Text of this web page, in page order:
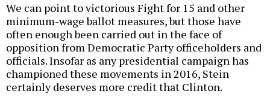
We can point to victorious Fight for 15 and other
minimum-wage ballot measures, but those have
often enough been carried out in the face of
opposition from Democratic Party officeholders and
officials. Insofar as any presidential campaign has
championed these movements in 2016, Stein
certainly deserves more credit that Clinton.